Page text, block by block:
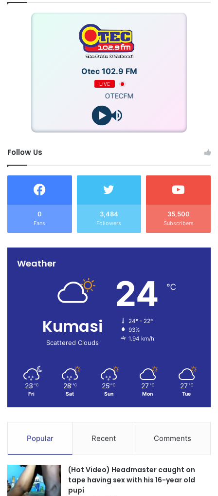
Otec 102.9 FM
LIVE
OTECFM
Follow Us
0
Fans
3,484
Followers
35,500
Subscribers
Weather
Kumasi
Scattered Clouds
24 ℃
24º - 22º
93%
1.94 km/h
23 ℃
Fri
28 ℃
Sat
25 ℃
Sun
27 ℃
Mon
27 ℃
Tue
Popular Recent Comments
(Hot Video) Headmaster caught on
tape having sex with his 16-year old
pupi